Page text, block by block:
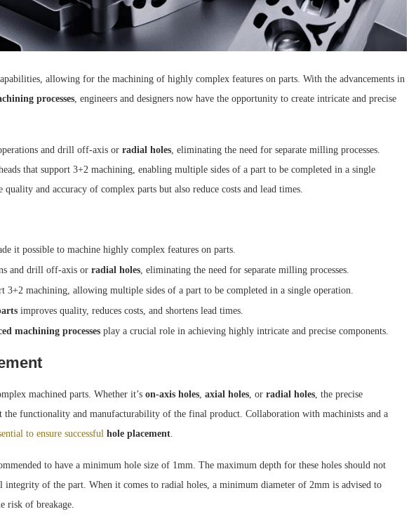
allowing for the machining of highly complex features on parts. With the advancements in
processes, engineers and designers now have the opportunity to create intricate and precise
and drill off-axis or radial holes, eliminating the need for separate milling processes.
that support 3+2 machining, enabling multiple sides of a part to be completed in a single
and accuracy of complex parts but also reduce costs and lead times.
it possible to machine highly complex features on parts.
and drill off-axis or radial holes, eliminating the need for separate milling processes.
3+2 machining, allowing multiple sides of a part to be completed in a single operation.
improves quality, reduces costs, and shortens lead times.
machining processes play a crucial role in achieving highly intricate and precise components.
machined parts. Whether it’s on-axis holes, axial holes, or radial holes, the precise
the functionality and manufacturability of the final product. Collaboration with machinists and a
to ensure successful hole placement.
to have a minimum hole size of 1mm. The maximum depth for these holes should not
integrity of the part. When it comes to radial holes, a minimum diameter of 2mm is advised to
risk of breakage.